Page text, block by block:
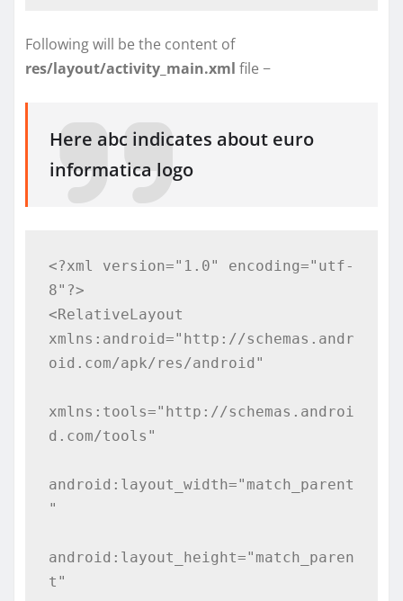
Following will be the content of
res/layout/activity_main.xml file −
Here abc indicates about euro
informatica logo
<?xml version="1.0" encoding="utf-
8"?>
<RelativeLayout
xmlns:android="http://schemas.andr
oid.com/apk/res/android"
xmlns:tools="http://schemas.androi
d.com/tools"
android:layout_width="match_parent
"
android:layout_height="match_paren
t"